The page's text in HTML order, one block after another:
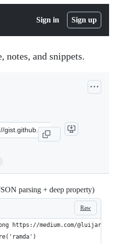
Sign in Sign up
notes, and snippets.
parsing + deep property)
Raw
https://medium.com/@luijar/